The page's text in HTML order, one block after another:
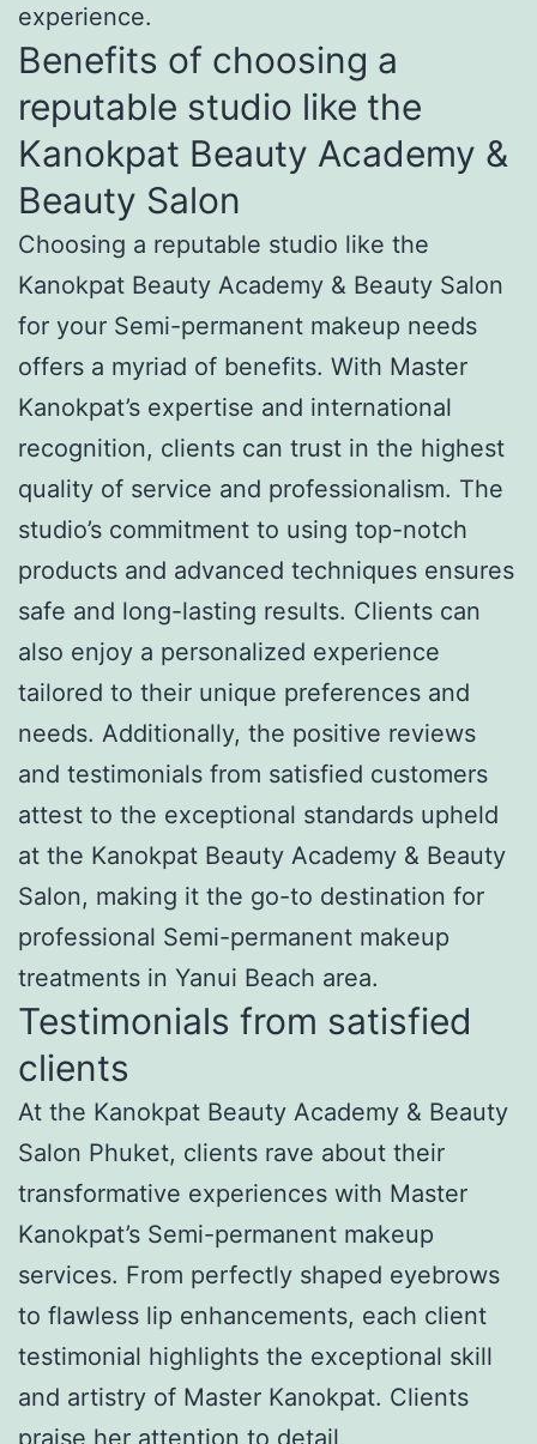
experience.
Benefits of choosing a
reputable studio like the
Kanokpat Beauty Academy &
Beauty Salon
Choosing a reputable studio like the
Kanokpat Beauty Academy & Beauty Salon
for your Semi-permanent makeup needs
offers a myriad of benefits. With Master
Kanokpat’s expertise and international
recognition, clients can trust in the highest
quality of service and professionalism. The
studio’s commitment to using top-notch
products and advanced techniques ensures
safe and long-lasting results. Clients can
also enjoy a personalized experience
tailored to their unique preferences and
needs. Additionally, the positive reviews
and testimonials from satisfied customers
attest to the exceptional standards upheld
at the Kanokpat Beauty Academy & Beauty
Salon, making it the go-to destination for
professional Semi-permanent makeup
treatments in Yanui Beach area.
Testimonials from satisfied
clients
At the Kanokpat Beauty Academy & Beauty
Salon Phuket, clients rave about their
transformative experiences with Master
Kanokpat’s Semi-permanent makeup
services. From perfectly shaped eyebrows
to flawless lip enhancements, each client
testimonial highlights the exceptional skill
and artistry of Master Kanokpat. Clients
praise her attention to detail,